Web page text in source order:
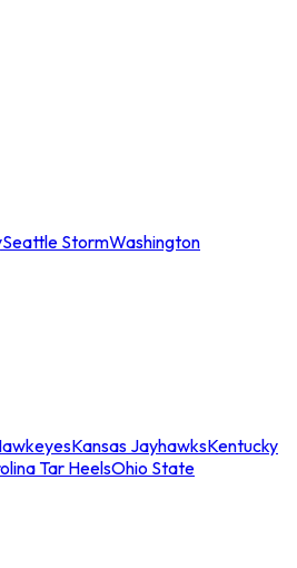
Seattle StormWashington
Kansas JayhawksKentucky
Tar HeelsOhio State